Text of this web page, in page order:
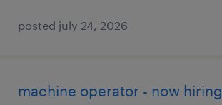
posted july 24, 2026
machine operator - now hiring